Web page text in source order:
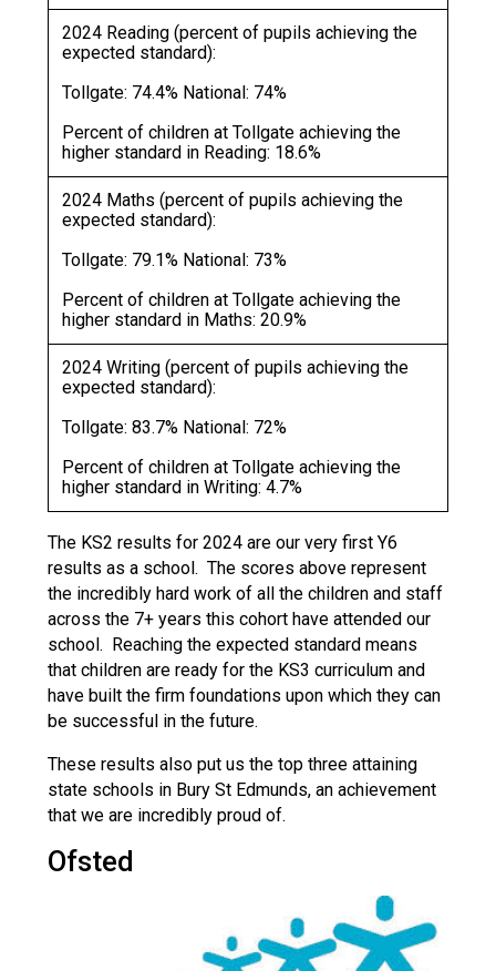
Probationary Procedure
Complaints Procedure
2024 Reading (percent of pupils achieving the
expected standard):
Tollgate: 74.4% National: 74%
Percent of children at Tollgate achieving the
higher standard in Reading: 18.6%
2024 Maths (percent of pupils achieving the
expected standard):
Tollgate: 79.1% National: 73%
Percent of children at Tollgate achieving the
higher standard in Maths: 20.9%
2024 Writing (percent of pupils achieving the
expected standard):
Tollgate: 83.7% National: 72%
Percent of children at Tollgate achieving the
higher standard in Writing: 4.7%
The KS2 results for 2024 are our very first Y6
results as a school. The scores above represent
the incredibly hard work of all the children and staff
across the 7+ years this cohort have attended our
school. Reaching the expected standard means
that children are ready for the KS3 curriculum and
have built the firm foundations upon which they can
be successful in the future.
These results also put us the top three attaining
state schools in Bury St Edmunds, an achievement
that we are incredibly proud of.
Ofsted